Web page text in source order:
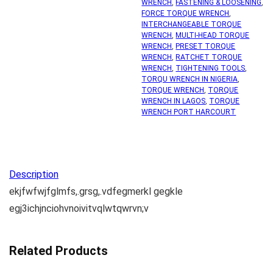
WRENCH, FASTENING & LOOSENING,
FORCE TORQUE WRENCH,
INTERCHANGEABLE TORQUE
WRENCH, MULTI-HEAD TORQUE
WRENCH, PRESET TORQUE
WRENCH, RATCHET TORQUE
WRENCH, TIGHTENING TOOLS,
TORQU WRENCH IN NIGERIA,
TORQUE WRENCH, TORQUE
WRENCH IN LAGOS, TORQUE
WRENCH PORT HARCOURT
Description
ekjfwfwjfglmfs,.grsg,.vdfegmerkl gegkle
egj3ichjnciohvnoivitvqlwtqwrvn;v
Related Products